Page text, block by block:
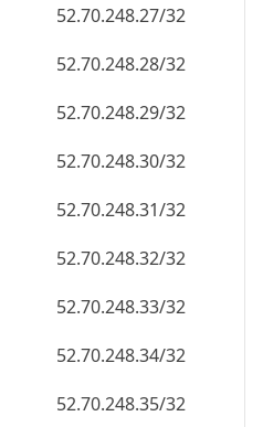
52.70.248.27/32
52.70.248.28/32
52.70.248.29/32
52.70.248.30/32
52.70.248.31/32
52.70.248.32/32
52.70.248.33/32
52.70.248.34/32
52.70.248.35/32